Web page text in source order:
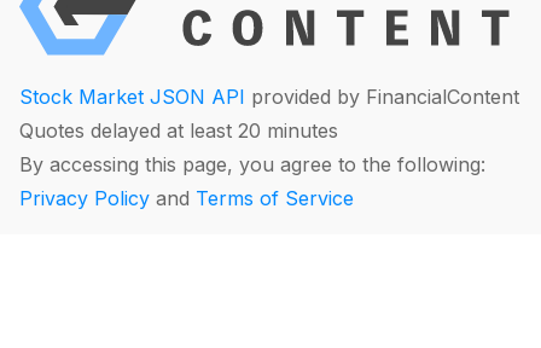
Stock Market JSON API provided by FinancialContent
Quotes delayed at least 20 minutes
By accessing this page, you agree to the following:
Privacy Policy and Terms of Service